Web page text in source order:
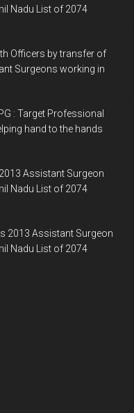
Nadu List of 2074
Officers by transfer of
Surgeons working in
: Target Professional
hand to the hands
Assistant Surgeon
Nadu List of 2074
2013 Assistant Surgeon
Nadu List of 2074